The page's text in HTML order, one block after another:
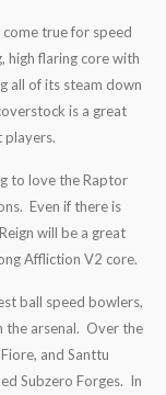
true for speed
high flaring core with
all of its steam down
is a great
players.
to love the Raptor
Even if there is
will be a great
Affliction V2 core.
ball speed bowlers,
the arsenal. Over the
and Santtu
Subzero Forges. In